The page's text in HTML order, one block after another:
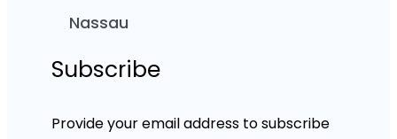
Nassau
Subscribe
Provide your email address to subscribe